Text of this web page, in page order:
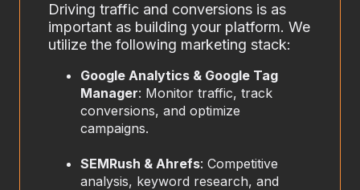
Driving traffic and conversions is as
important as building your platform. We
utilize the following marketing stack:
Google Analytics & Google Tag
Manager: Monitor traffic, track
conversions, and optimize
campaigns.
SEMRush & Ahrefs: Competitive
analysis, keyword research, and